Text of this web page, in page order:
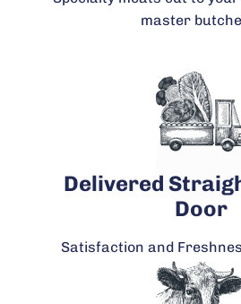
master
Delivered
Door
Satisfaction and